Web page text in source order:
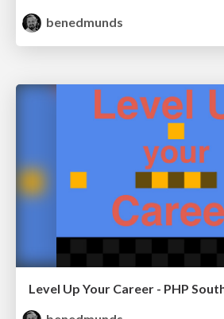
benedmunds
Level Up Your Career - PHP